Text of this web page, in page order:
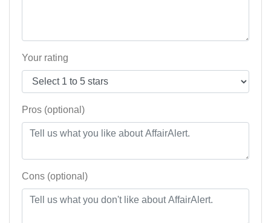
Your rating
Pros (optional)
Cons (optional)